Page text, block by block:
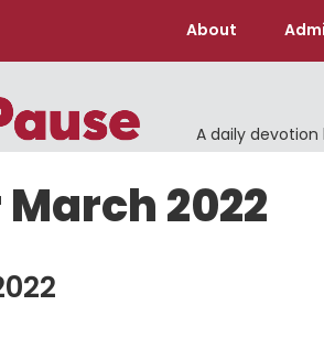
About
A daily
2022